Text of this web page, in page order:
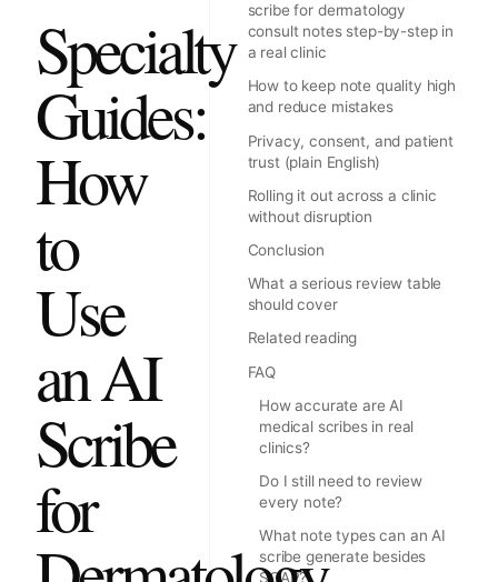
Specialty
Guides:
How
to
Use
an AI
Scribe
for
scribe for dermatology
consult notes step-by-step in
a real clinic
How to keep note quality high
and reduce mistakes
Privacy, consent, and patient
trust (plain English)
Rolling it out across a clinic
without disruption
Conclusion
What a serious review table
should cover
Related reading
FAQ
How accurate are AI
medical scribes in real
clinics?
Do I still need to review
every note?
What note types can an AI
scribe generate besides
SOAP?